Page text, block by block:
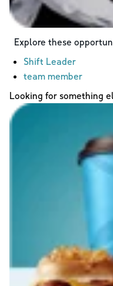
Explore these
Shift Leader
team member
Looking for something